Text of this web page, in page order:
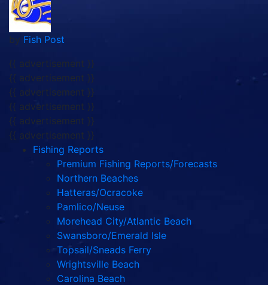
by Fish Post
{{ advertisement }}
{{ advertisement }}
{{ advertisement }}
{{ advertisement }}
{{ advertisement }}
{{ advertisement }}
Fishing Reports
Premium Fishing Reports/Forecasts
Northern Beaches
Hatteras/Ocracoke
Pamlico/Neuse
Morehead City/Atlantic Beach
Swansboro/Emerald Isle
Topsail/Sneads Ferry
Wrightsville Beach
Carolina Beach